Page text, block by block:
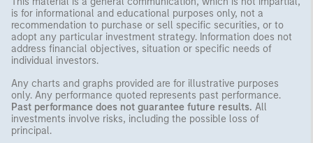
is for informational and educational purposes only, not a
recommendation to purchase or sell specific securities, or to
adopt any particular investment strategy. Information does not
address financial objectives, situation or specific needs of
individual investors.
Any charts and graphs provided are for illustrative purposes
only. Any performance quoted represents past performance.
Past performance does not guarantee future results. All
investments involve risks, including the possible loss of
principal.